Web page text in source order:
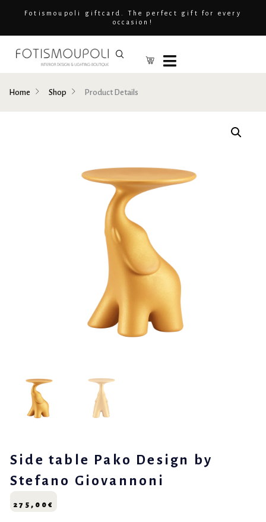
Fotismoupoli giftcard. The perfect gift for every
occasion!
Home Shop Product Details
Side table Pako Design by
Stefano Giovannoni
275,00€